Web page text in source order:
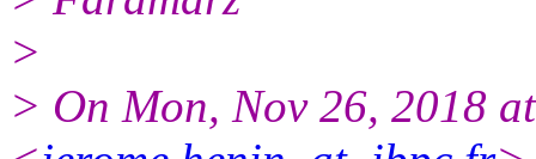
>
> On Mon, Nov 26, 2018